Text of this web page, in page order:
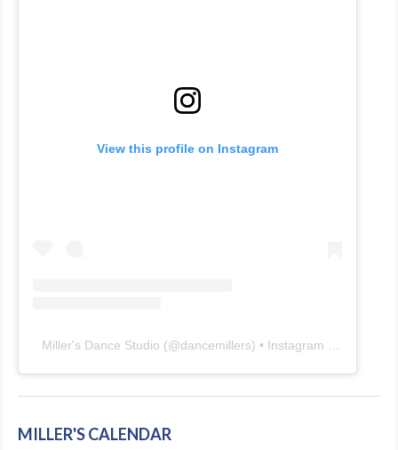
View this profile on Instagram
Miller's Dance Studio (@dancemillers) • Instagram photos and videos
MILLER'S CALENDAR